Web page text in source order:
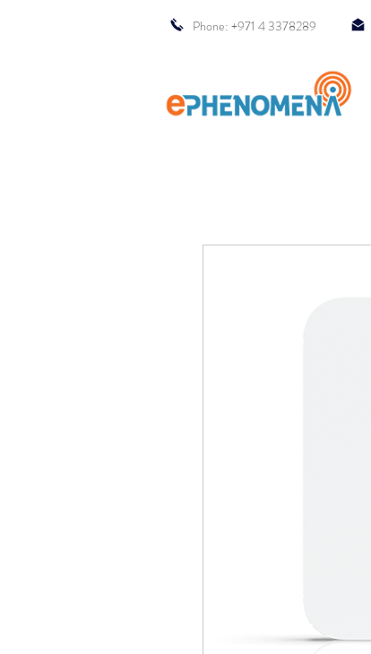
Phone: +971 4 3378289